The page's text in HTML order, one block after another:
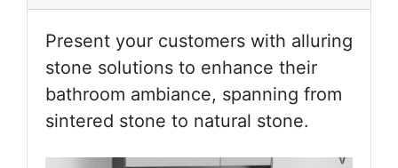
Present your customers with alluring
stone solutions to enhance their
bathroom ambiance, spanning from
sintered stone to natural stone.